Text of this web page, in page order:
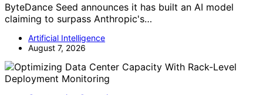
ByteDance Seed announces it has built an AI model
claiming to surpass Anthropic's…
Artificial Intelligence
August 7, 2026